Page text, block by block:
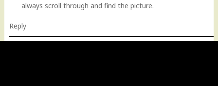
always scroll through and find the picture.
Reply